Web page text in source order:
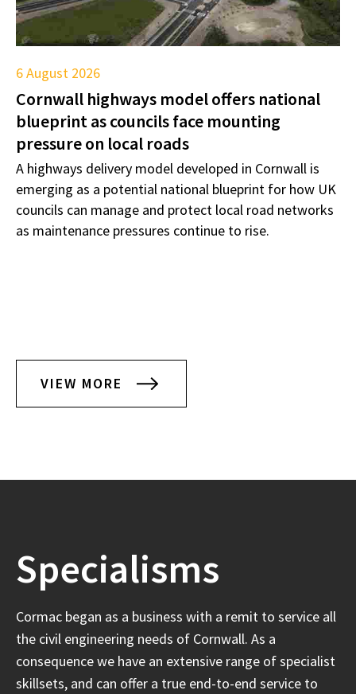
6 August 2026
Cornwall highways model offers national
blueprint as councils face mounting
pressure on local roads
A highways delivery model developed in Cornwall is
emerging as a potential national blueprint for how UK
councils can manage and protect local road networks
as maintenance pressures continue to rise.
VIEW MORE
Specialisms
Cormac began as a business with a remit to service all
the civil engineering needs of Cornwall. As a
consequence we have an extensive range of specialist
skillsets, and can offer a true end-to-end service to